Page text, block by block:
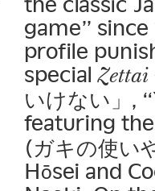
game”
profile
special
いけない」,
featuring
(ガキの使い
Hōsei and